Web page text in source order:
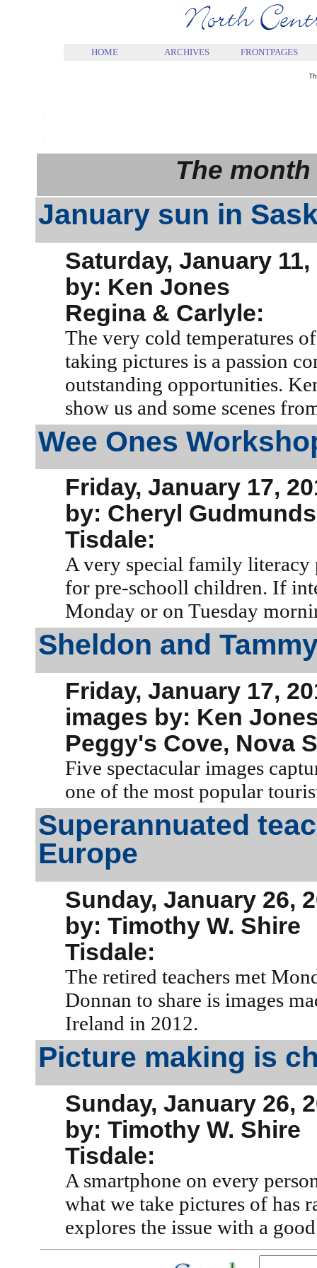
HOME ARCHIVES FRONTPAGES
The
January sun in
Saturday, January 11,
by: Ken Jones
Regina & Carlyle:
The very cold temperatures
taking pictures is a passion
outstanding opportunities.
show us and some scenes
Wee Ones
Friday, January 17,
by: Cheryl
Tisdale:
A very special family literacy
for pre-schooll children. If
Monday or on Tuesday
Sheldon and
Friday, January 17,
images by: Ken
Peggy's Cove, Nova
Five spectacular images
one of the most popular
Superannuated
Europe
Sunday, January 26,
by: Timothy W. Shire
Tisdale:
The retired teachers met
Donnan to share is images
Ireland in 2012.
Picture making is
Sunday, January 26,
by: Timothy W. Shire
Tisdale:
A smartphone on every
what we take pictures of has
explores the issue with a